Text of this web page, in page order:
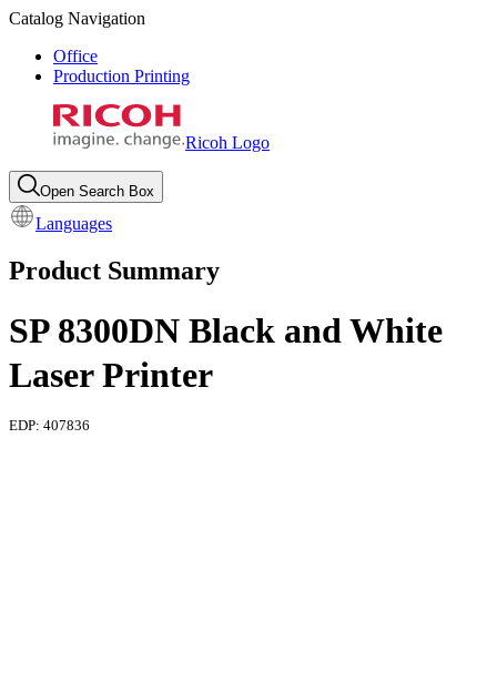
Catalog Navigation
Office
Production Printing
Ricoh Logo
Open Search Box
Languages
Product Summary
SP 8300DN Black and White
Laser Printer
EDP: 407836